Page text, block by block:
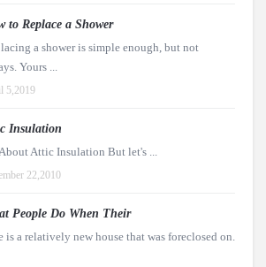
to Replace a Shower
a shower is simple enough, but not
Yours ...
5,2019
Insulation
Attic Insulation But let's ...
22,2010
People Do When Their
is a relatively new house that was foreclosed on.